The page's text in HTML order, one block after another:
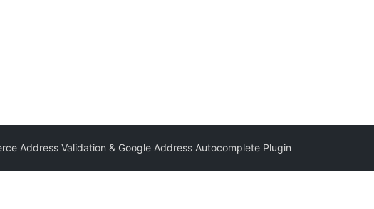
Address Validation & Google Address Autocomplete Plugin